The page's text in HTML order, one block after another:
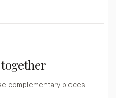
complementary pieces.